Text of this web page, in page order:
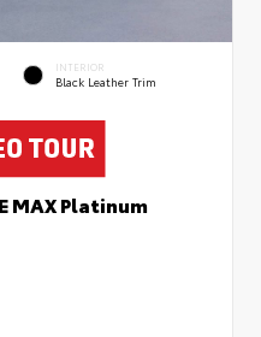
INTERIOR
Black Leather Trim
MAX Platinum